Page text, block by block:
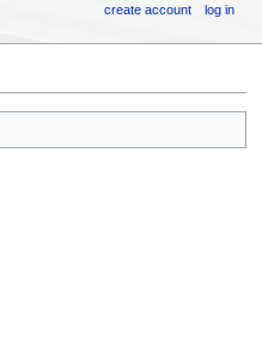
create account log in